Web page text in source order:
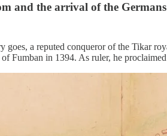
and the arrival of the Germans
goes, a reputed conqueror of the Tikar
Fumban in 1394. As ruler, he